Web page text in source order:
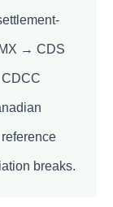
→ CDS
breaks.